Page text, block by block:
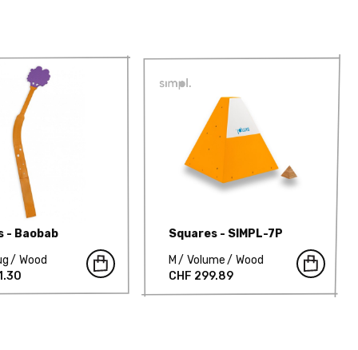
- Baobab
Wood
Squares - SIMPL-7P
M
Volume
Wood
CHF 299.89